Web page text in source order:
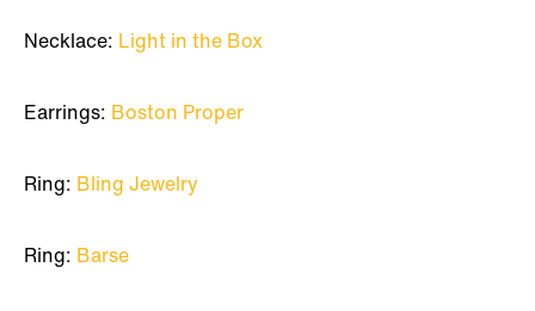
Necklace: Light in the Box
Earrings: Boston Proper
Ring: Bling Jewelry
Ring: Barse